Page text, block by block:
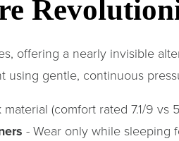
offering a nearly invisible
using gentle, continuous
(comfort rated 7.1/9 vs
- Wear only while sleeping